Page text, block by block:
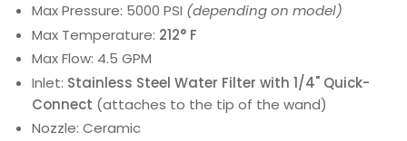
Max Pressure: 5000 PSI (depending on model)
Max Temperature: 212° F
Max Flow: 4.5 GPM
Inlet: Stainless Steel Water Filter with 1/4" Quick-
Connect (attaches to the tip of the wand)
Nozzle: Ceramic